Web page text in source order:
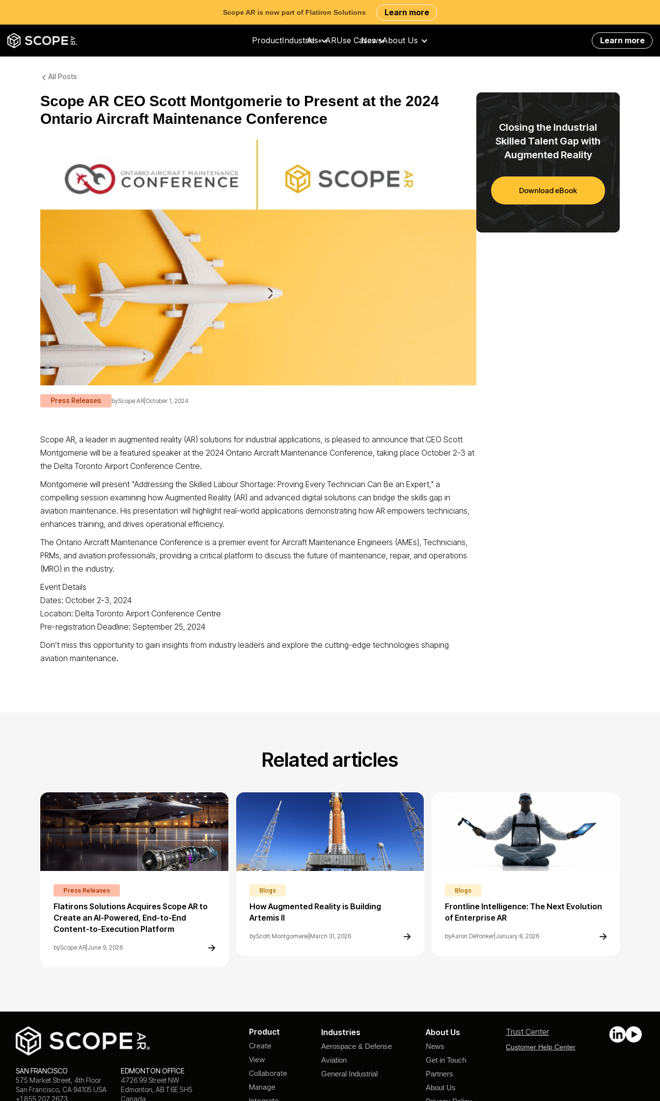
Scope AR is now part of Flatiron Solutions Learn more
ProductIndustriesAI + ARUse Cases
NewsAbout Us Learn more
All Posts
Scope AR CEO Scott Montgomerie to Present at the 2024
Ontario Aircraft Maintenance Conference
Press Releases byScope AR October 1, 2024
Scope AR, a leader in augmented reality (AR) solutions for industrial applications, is pleased to announce that CEO Scott
Montgomerie will be a featured speaker at the 2024 Ontario Aircraft Maintenance Conference, taking place October 2-3 at
the Delta Toronto Airport Conference Centre.
Montgomerie will present "Addressing the Skilled Labour Shortage: Proving Every Technician Can Be an Expert," a
compelling session examining how Augmented Reality (AR) and advanced digital solutions can bridge the skills gap in
aviation maintenance. His presentation will highlight real-world applications demonstrating how AR empowers technicians,
enhances training, and drives operational efficiency.
The Ontario Aircraft Maintenance Conference is a premier event for Aircraft Maintenance Engineers (AMEs), Technicians,
PRMs, and aviation professionals, providing a critical platform to discuss the future of maintenance, repair, and operations
(MRO) in the industry.
Event Details
Dates: October 2-3, 2024
Location: Delta Toronto Airport Conference Centre
Pre-registration Deadline: September 25, 2024
Don’t miss this opportunity to gain insights from industry leaders and explore the cutting-edge technologies shaping
aviation maintenance.
Closing the Industrial
Skilled Talent Gap with
Augmented Reality
Download eBook
Related articles
Press Releases
Flatirons Solutions Acquires Scope AR to
Create an AI-Powered, End-to-End
Content-to-Execution Platform
byScope AR June 9, 2026
Blogs
How Augmented Reality is Building
Artemis II
byScott Montgomerie| March 31, 2026
Blogs
Frontline Intelligence: The Next Evolution
of Enterprise AR
byAaron DeYonker| January 8, 2026
SAN FRANCISCO
575 Market Street, 4th Floor
San Francisco, CA 94105 USA
+1 855 207 2673
EDMONTON OFFICE
4726 99 Street NW
Edmonton, AB T6E 5H5
Canada
Product
Create
View
Collaborate
Manage
Industries
Aerospace & Defense
Aviation
General Industrial
About Us
News
Get in Touch
Partners
About Us
Trust Center
Customer Help Center